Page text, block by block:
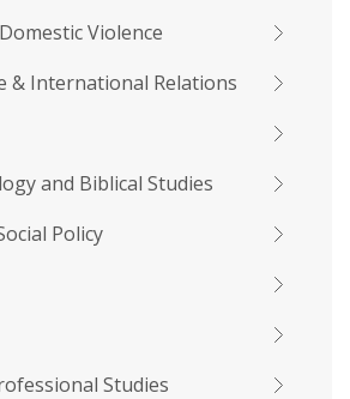
Violence
& International Relations
and Biblical Studies
Policy
Studies